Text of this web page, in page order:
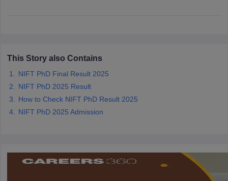
in HyderabadAnimation Design Colleges in Bangalore
Free Mock TestNIFT Courses PDF
This Story also Contains
NIFT PhD Final Result 2025
NIFT PhD 2025 Result
How to Check NIFT PhD Result 2025
NIFT PhD 2025 Admission